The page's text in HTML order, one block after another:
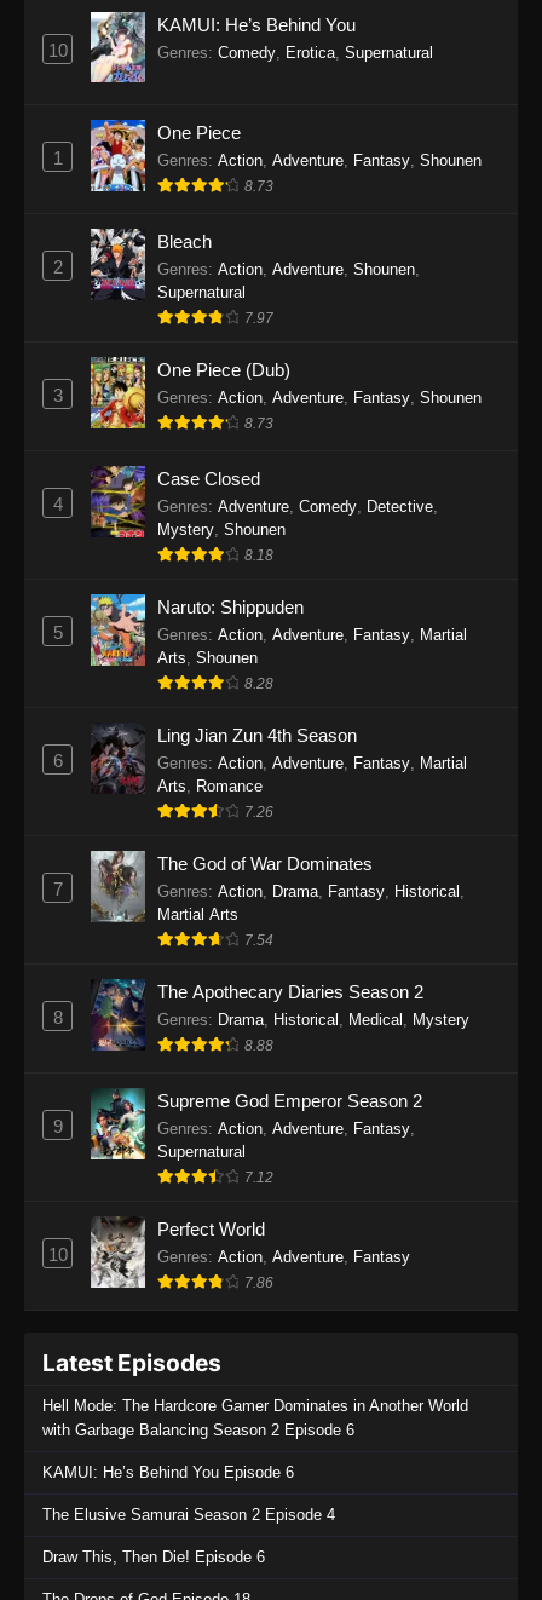
10
KAMUI: He’s Behind You
Genres: Comedy Erotica Supernatural
1
One Piece
Genres: Action, Adventure, Fantasy, Shounen
8.73
2
Bleach
Genres: Action, Adventure, Shounen,
Supernatural
7.97
3
One Piece (Dub)
Genres: Action, Adventure, Fantasy, Shounen
8.73
4
Case Closed
Genres: Adventure, Comedy, Detective,
Mystery, Shounen
8.18
5
Naruto: Shippuden
Genres: Action, Adventure, Fantasy, Martial
Arts, Shounen
8.28
6
Ling Jian Zun 4th Season
Genres: Action, Adventure, Fantasy, Martial
Arts, Romance
7.26
7
The God of War Dominates
Genres: Action, Drama, Fantasy, Historical ,
Martial Arts
7.54
8
The Apothecary Diaries Season 2
Genres: Drama, Historical , Medical , Mystery
8.88
9
Supreme God Emperor Season 2
Genres: Action Adventure Fantasy
Supernatural
7.12
10
Perfect World
Genres: Action Adventure Fantasy
7.86
Latest Episodes
Hell Mode: The Hardcore Gamer Dominates in Another World
with Garbage Balancing Season 2 Episode 6
KAMUI: He’s Behind You Episode 6
The Elusive Samurai Season 2 Episode 4
Draw This, Then Die! Episode 6